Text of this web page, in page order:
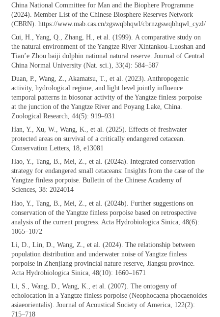
China National Committee for Man andthe Biophere Programme
(2024). Member List of the Chinese Biosphere Reserves Network
(CBRN). https://www.mab.cas.cn/zgswqbhqwl/cbrnzgswqbhqwl_cyzl/
Cui, H., Yang, Q., Zhang, H., et al. (1999).A comparative study on
the natural environment of the Yangtze River Xintankou-Luoshan and
Tian’e Zhou baiji dolphin national natural reserve. Journal of Central
China Normal University (Nat. sci.), 33(4): 584–587
Duan, P., Wang, Z., Akamatsu, T., et al.(2023). Anthropogenic
activity, hydrological regime, and light level jointly influence
temporal patterns in biosonar activity of the Yangtze finless porpoise
at the junction of the Yangtze River and Poyang Lake, China.
Zoological Research, 44(5): 919–931
Han, Y., Xu, W., Wang, K., et al. (2025).Effects of freshwater
protected areas on survival of a critically endangered cetacean.
Conservation Letters, 18, e13081
Hao, Y., Tang, B., Mei, Z., et al. (2024a).Integrated conservation
strategy for endangered small cetaceans: Insights from the case of the
Yangtze finless porpoise. Bulletin of the Chinese Academy of
Sciences, 38: 2024014
Hao, Y., Tang, B., Mei, Z., et al. (2024b).Further suggestions on
conservation of the Yangtze finless porpoise based on retrospective
analysis of the current progress. Acta Hydrobiologica Sinica, 48(6):
1065–1072
Li, D., Lin, D., Wang, Z., et al. (2024). Therelationship between
population distribution and underwater noise of Yangtze finless
porpoise in Zhenjiang provincial nature reserve, Jiangsu province.
Acta Hydrobiologica Sinica, 48(10): 1660–1671
Li, S., Wang, D., Wang, K., et al. (2007). Theontogeny of
echolocation in a Yangtze finless porpoise (Neophocaena phocaenoides
asiaeorientalis). Journal of Acoustical Society of America, 122(2):
715–718